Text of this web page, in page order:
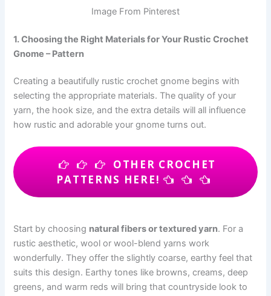
Image From Pinterest
1. Choosing the Right Materials for Your Rustic Crochet
Gnome – Pattern
Creating a beautifully rustic crochet gnome begins with
selecting the appropriate materials. The quality of your
yarn, the hook size, and the extra details will all influence
how rustic and adorable your gnome turns out.
OTHER CROCHET
PATTERNS HERE!
Start by choosing natural fibers or textured yarn. For a
rustic aesthetic, wool or wool-blend yarns work
wonderfully. They offer the slightly coarse, earthy feel that
suits this design. Earthy tones like browns, creams, deep
greens, and warm reds will bring that countryside look to